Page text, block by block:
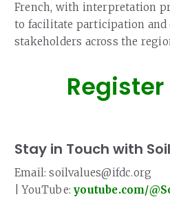
French, with interpretation
to facilitate participation and
stakeholders across the
Stay in Touch with
Email: soilvalues@ifdc.org
| YouTube:youtube.com/